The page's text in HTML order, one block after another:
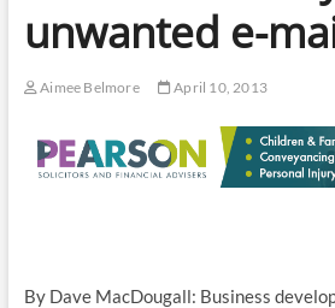
unwanted e-
Aimee Belmore April 10, 2013
By Dave MacDougall: Business